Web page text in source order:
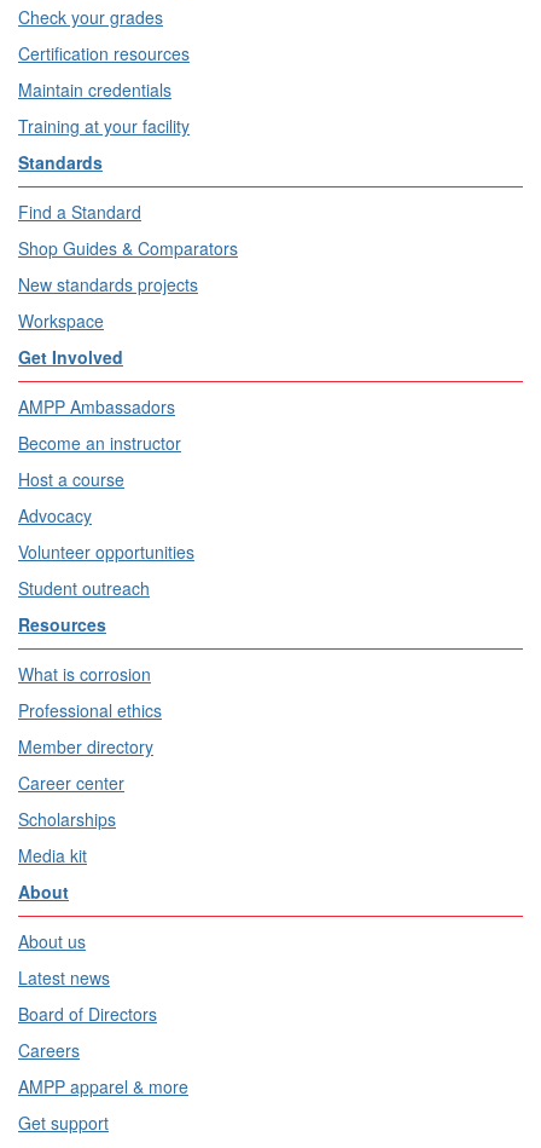
Check your grades
Certification resources
Maintain credentials
Training at your facility
Standards
Find a Standard
Shop Guides & Comparators
New standards projects
Workspace
Get Involved
AMPP Ambassadors
Become an instructor
Host a course
Advocacy
Volunteer opportunities
Student outreach
Resources
What is corrosion
Professional ethics
Member directory
Career center
Scholarships
Media kit
About
About us
Latest news
Board of Directors
Careers
AMPP apparel & more
Get support